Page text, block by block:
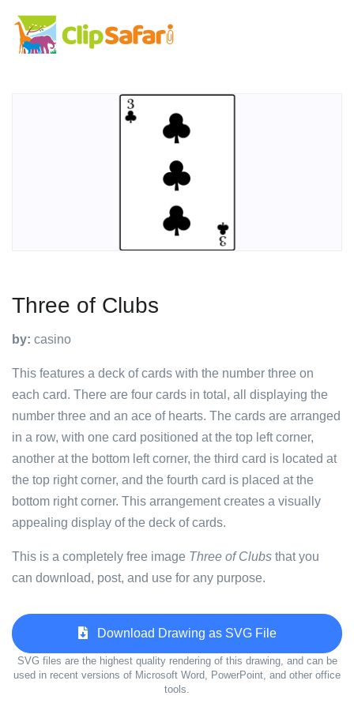
Three of Clubs
by: casino
This features a deck of cards with the number three on
each card. There are four cards in total, all displaying the
number three and an ace of hearts. The cards are arranged
in a row, with one card positioned at the top left corner,
another at the bottom left corner, the third card is located at
the top right corner, and the fourth card is placed at the
bottom right corner. This arrangement creates a visually
appealing display of the deck of cards.
This is a completely free image Three of Clubs that you
can download, post, and use for any purpose.
Download Drawing as SVG File
SVG files are the highest quality rendering of this drawing, and can be
used in recent versions of Microsoft Word, PowerPoint, and other office
tools.